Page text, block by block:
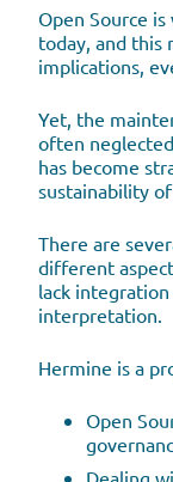
Open Source
today, and this
implications,
Yet, the
often
has become
sustainability
There are
different
lack
interpretation.
Hermine is a
Open